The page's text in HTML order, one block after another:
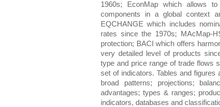
1960s;
EconMapwhich allows
components in a global context
EQCHANGE which includes
rates since the 1970s;
MAcMap-
protection; BACI which offers
very detailed level of products
type and price range of trade flows
set of indicators. Tables and
broad patterns; projections;
advantages; types & ranges;
indicators, databases and